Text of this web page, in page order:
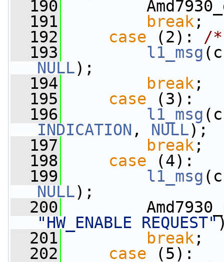
  190
  191
break ;
  192
case (2): /
  193
l1_msg
NULL);
  194
break ;
  195
case (3):
  196
l1_msg
INDICATION , NULL);
  197
break ;
  198
case (4):
  199
l1_msg
NULL);
  200
"HW_ENABLE REQUEST"
  201
break ;
  202
case (5):